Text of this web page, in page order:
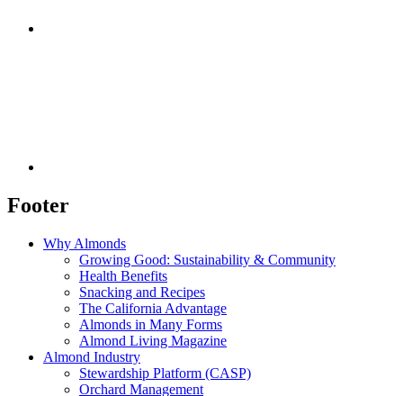
Footer
Why Almonds
Growing Good: Sustainability & Community
Health Benefits
Snacking and Recipes
The California Advantage
Almonds in Many Forms
Almond Living Magazine
Almond Industry
Stewardship Platform (CASP)
Orchard Management